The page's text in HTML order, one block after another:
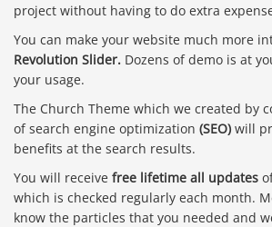
project without having to do extra
You can make your website much more
Revolution Slider. Dozens of demo is at
your usage.
The Church Theme which we created by
of search engine optimization (SEO) will
benefits at the search results.
You will receive free lifetime all updates
which is checked regularly each month.
know the particles that you needed and